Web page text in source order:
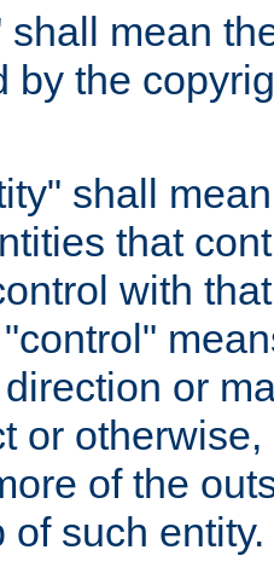
shall mean
by the
shall
that
with
or
or
of the
of such entity.